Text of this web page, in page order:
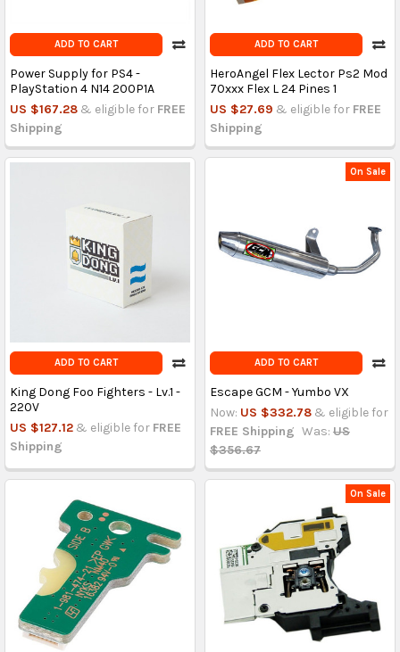
ADD TO CART
Power Supply for PS4 -
PlayStation 4 N14 200P1A
US $167.28 & eligible for FREE
Shipping
ADD TO CART
HeroAngel Flex Lector Ps2 Mod
70xxx Flex L 24 Pines 1
US $27.69 & eligible for FREE
Shipping
ADD TO CART
King Dong Foo Fighters - Lv.1 -
220V
US $127.12 & eligible for FREE
Shipping
On Sale
ADD TO CART
Escape GCM - Yumbo VX
Now: US $332.78 & eligible for
FREE Shipping Was: US
$356.67
On Sale